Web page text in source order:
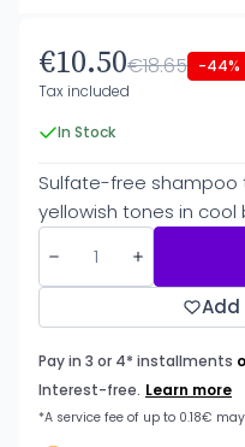
€10.50€18.65 -44%
Tax included
In Stock
Sulfate-free shampoo
yellowish tones in cool